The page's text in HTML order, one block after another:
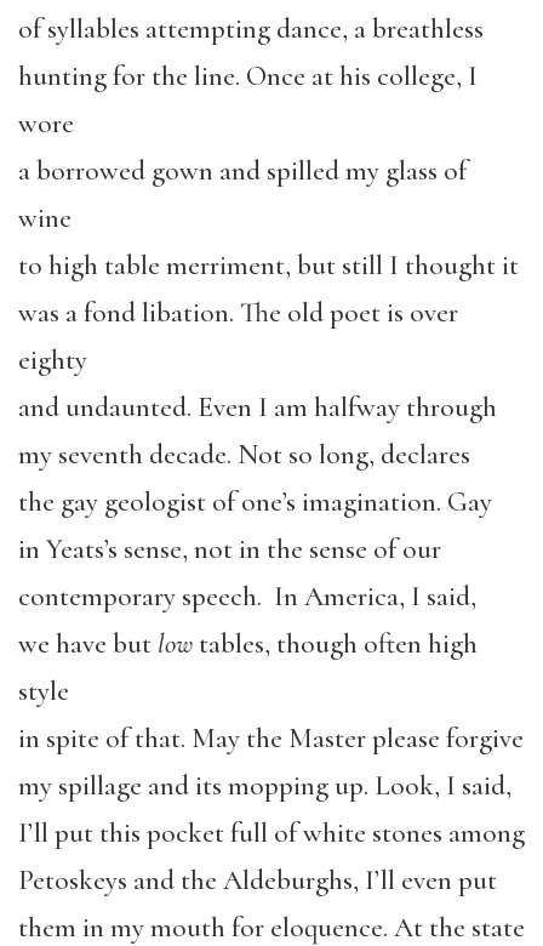
of syllables attempting dance, a breathless
hunting for the line. Once at his college, I
wore
a borrowed gown and spilled my glass of
wine
to high table merriment, but still I thought it
was a fond libation. The old poet is over
eighty
and undaunted. Even I am halfway through
my seventh decade. Not so long, declares
the gay geologist of one’s imagination. Gay
in Yeats’s sense, not in the sense of our
contemporary speech. In America, I said,
we have but low tables, though often high
style
in spite of that. May the Master please forgive
my spillage and its mopping up. Look, I said,
I’ll put this pocket full of white stones among
Petoskeys and the Aldeburghs, I’ll even put
them in my mouth for eloquence. At the state